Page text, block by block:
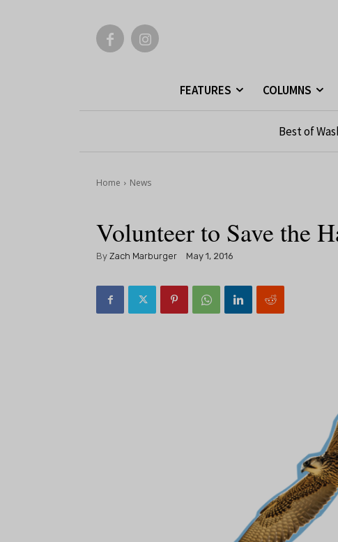
FEATURES COLUMNS
Best of
Home News
Volunteer to Save the
By Zach Marburger May 1, 2016